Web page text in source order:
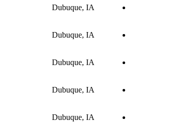
Dubuque, IA
Dubuque, IA
Dubuque, IA
Dubuque, IA
Dubuque, IA